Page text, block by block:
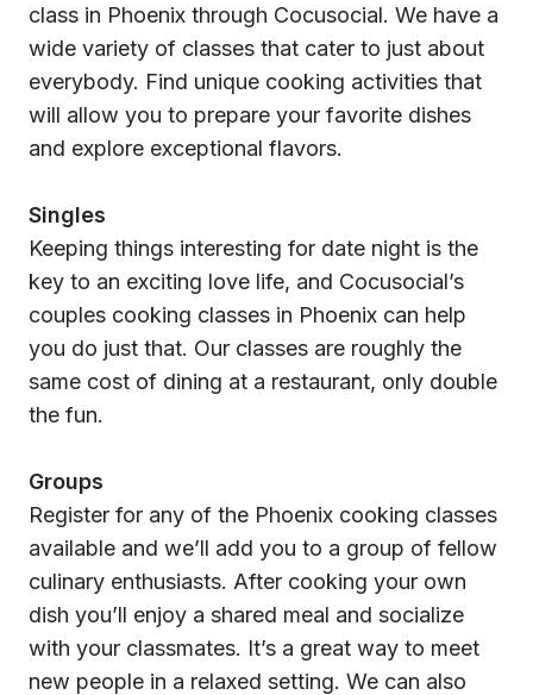
class in Phoenix through Cocusocial. We have a
wide variety of classes that cater to just about
everybody. Find unique cooking activities that
will allow you to prepare your favorite dishes
and explore exceptional flavors.
Singles
Keeping things interesting for date night is the
key to an exciting love life, and Cocusocial’s
couples cooking classes in Phoenix can help
you do just that. Our classes are roughly the
same cost of dining at a restaurant, only double
the fun.
Groups
Register for any of the Phoenix cooking classes
available and we’ll add you to a group of fellow
culinary enthusiasts. After cooking your own
dish you’ll enjoy a shared meal and socialize
with your classmates. It’s a great way to meet
new people in a relaxed setting. We can also